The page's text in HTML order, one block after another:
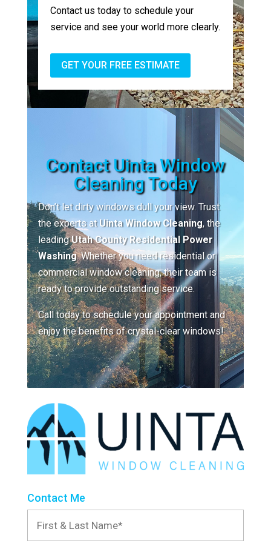
Contact us today to schedule your
service and see your world more clearly.
GET YOUR FREE ESTIMATE
Contact Uinta Window
Cleaning Today
Don’t let dirty windows dull your view. Trust
the experts atUinta Window Cleaning, the
leadingUtah County Residential Power
Washing. Whether you need residential or
commercial window cleaning, their team is
ready to provide outstanding service.
Call today to schedule your appointment and
enjoy the benefits of crystal-clear windows!
Contact Me